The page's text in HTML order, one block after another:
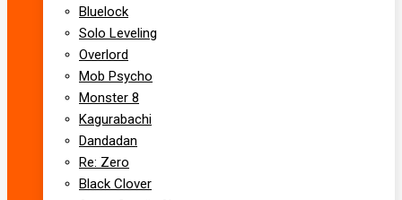
Bluelock
Solo Leveling
Overlord
Mob Psycho
Monster 8
Kagurabachi
Dandadan
Re: Zero
Black Clover